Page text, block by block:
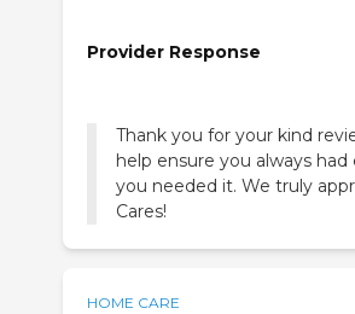
Provider Response
Thank you for your kind
help ensure you always
you needed it. We truly
Cares!
HOME CARE